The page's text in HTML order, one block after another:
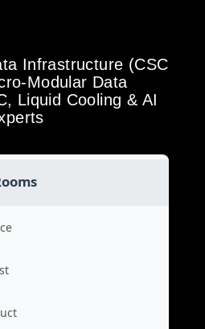
Infrastructure (CSC
Modular Data
Liquid Cooling & AI